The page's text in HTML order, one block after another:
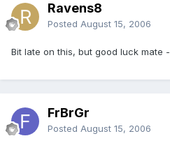
Ravens8
Posted August 15, 2006
Bit late on this, but good luck mate
FrBrGr
Posted August 15, 2006